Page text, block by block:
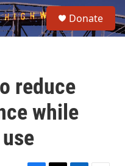
e
a
Donate
reduce
while